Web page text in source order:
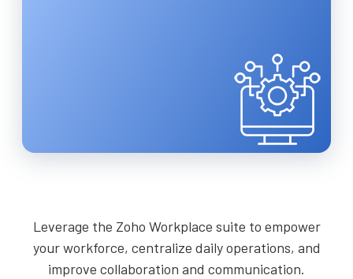
Leverage the Zoho Workplace suite to empower
your workforce, centralize daily operations, and
improve collaboration and communication.